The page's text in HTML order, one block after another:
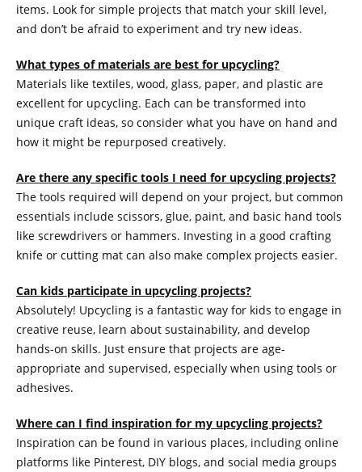
items. Look for simple projects that match your skill level,
and don’t be afraid to experiment and try new ideas.
What types of materials are best for upcycling?
Materials like textiles, wood, glass, paper, and plastic are
excellent for upcycling. Each can be transformed into
unique craft ideas, so consider what you have on hand and
how it might be repurposed creatively.
Are there any specific tools I need for upcycling projects?
The tools required will depend on your project, but common
essentials include scissors, glue, paint, and basic hand tools
like screwdrivers or hammers. Investing in a good crafting
knife or cutting mat can also make complex projects easier.
Can kids participate in upcycling projects?
Absolutely! Upcycling is a fantastic way for kids to engage in
creative reuse, learn about sustainability, and develop
hands-on skills. Just ensure that projects are age-
appropriate and supervised, especially when using tools or
adhesives.
Where can I find inspiration for my upcycling projects?
Inspiration can be found in various places, including online
platforms like Pinterest, DIY blogs, and social media groups